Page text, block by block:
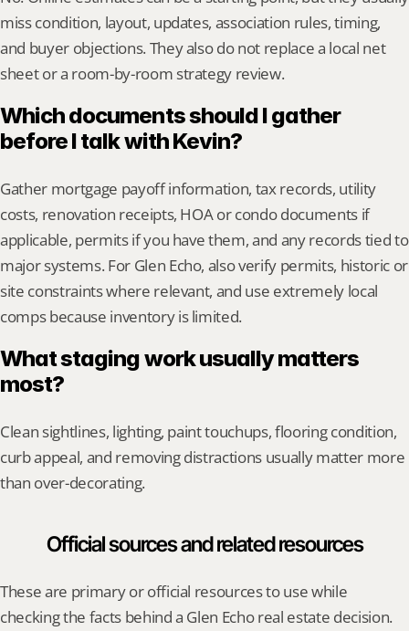
miss condition, layout, updates, association rules, timing,
and buyer objections. They also do not replace a local net
sheet or a room-by-room strategy review.
Which documents should I gather
before I talk with Kevin?
Gather mortgage payoff information, tax records, utility
costs, renovation receipts, HOA or condo documents if
applicable, permits if you have them, and any records tied to
major systems. For Glen Echo, also verify permits, historic or
site constraints where relevant, and use extremely local
comps because inventory is limited.
What staging work usually matters
most?
Clean sightlines, lighting, paint touchups, flooring condition,
curb appeal, and removing distractions usually matter more
than over-decorating.
Official sources and related resources
These are primary or official resources to use while
checking the facts behind a Glen Echo real estate decision.